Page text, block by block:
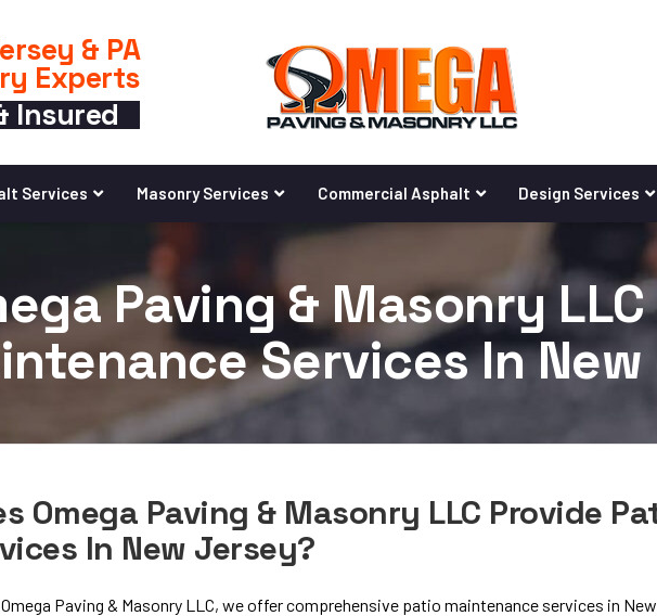
& PA
Experts
Insured
Services Masonry Services Commercial Asphalt Design Services
Paving & Masonry
Services In
Omega Paving & Masonry LLC Provide
In New Jersey?
Paving & Masonry LLC, we offer comprehensive patio maintenance services in